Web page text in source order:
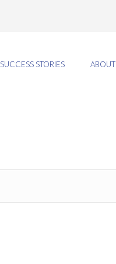
SUCCESS STORIES ABOUT